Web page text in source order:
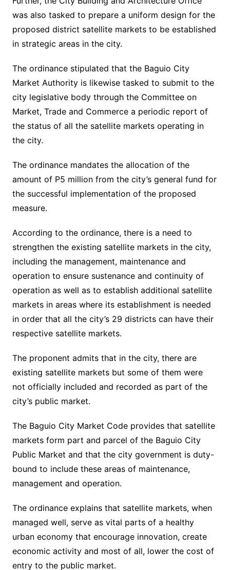
was also tasked to prepare a uniform design for the
proposed district satellite markets to be established
in strategic areas in the city.
The ordinance stipulated that the Baguio City
Market Authority is likewise tasked to submit to the
city legislative body through the Committee on
Market, Trade and Commerce a periodic report of
the status of all the satellite markets operating in
the city.
The ordinance mandates the allocation of the
amount of P5 million from the city’s general fund for
the successful implementation of the proposed
measure.
According to the ordinance, there is a need to
strengthen the existing satellite markets in the city,
including the management, maintenance and
operation to ensure sustenance and continuity of
operation as well as to establish additional satellite
markets in areas where its establishment is needed
in order that all the city’s 29 districts can have their
respective satellite markets.
The proponent admits that in the city, there are
existing satellite markets but some of them were
not officially included and recorded as part of the
city’s public market.
The Baguio City Market Code provides that satellite
markets form part and parcel of the Baguio City
Public Market and that the city government is duty-
bound to include these areas of maintenance,
management and operation.
The ordinance explains that satellite markets, when
managed well, serve as vital parts of a healthy
urban economy that encourage innovation, create
economic activity and most of all, lower the cost of
entry to the public market.